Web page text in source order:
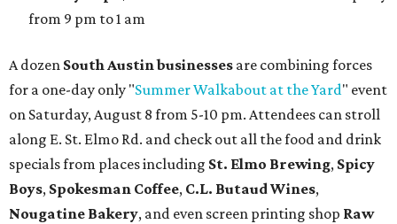
from 9 pm to 1 am
A dozen South Austin businesses are combining forces
for a one-day only "Summer Walkabout at the Yard" event
on Saturday, August 8 from 5-10 pm. Attendees can stroll
along E. St. Elmo Rd. and check out all the food and drink
specials from places including St. Elmo Brewing, Spicy
Boys, Spokesman Coffee, C.L. Butaud Wines,
Nougatine Bakery, and even screen printing shop Raw